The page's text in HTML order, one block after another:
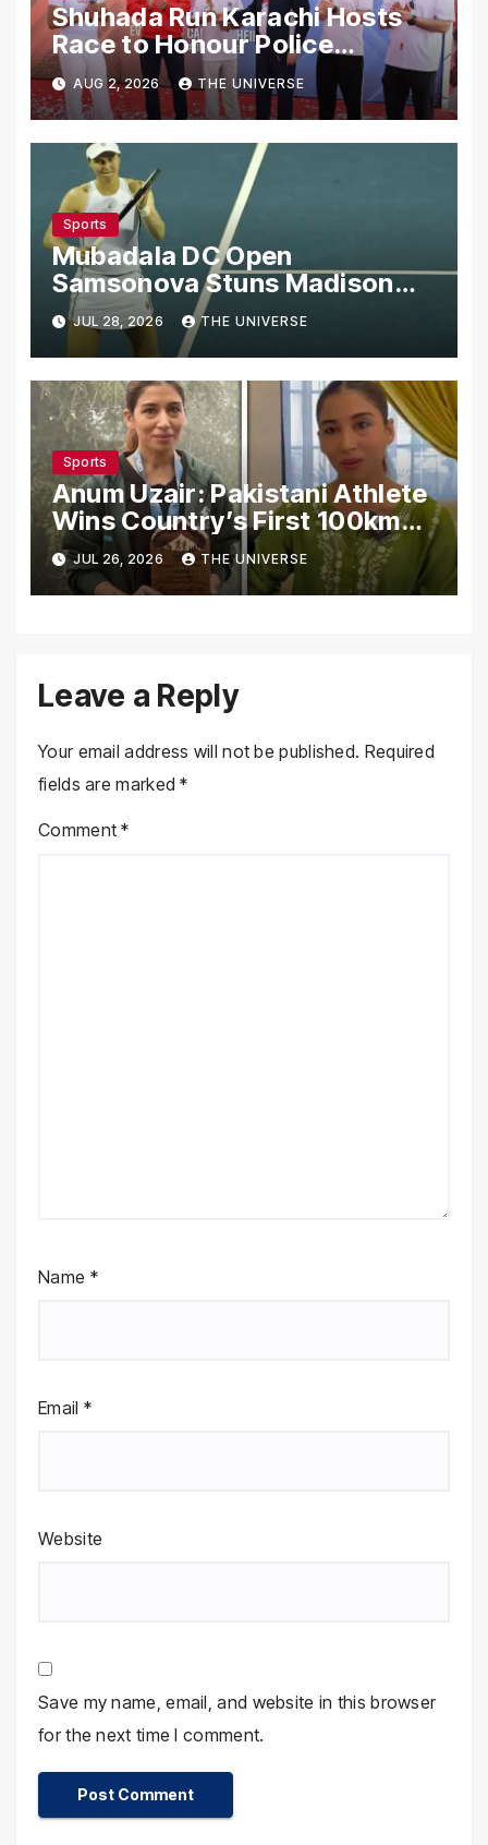
Shuhada Run Karachi Hosts
Race to Honour Police
Martyrs
AUG 2, 2026 THE UNIVERSE
Sports
Mubadala DC Open
Samsonova Stuns Madison
Keys to Reach Second Round
JUL 28, 2026 THE UNIVERSE
Sports
Anum Uzair: Pakistani Athlete
Wins Country’s First 100km
Galiyat Mountain Trail Ultra
Marathon
JUL 26, 2026 THE UNIVERSE
Leave a Reply
Your email address will not be published. Required
fields are marked*
Comment*
Name *
Email *
Website
Save my name, email, and website in this browser
for the next time I comment.